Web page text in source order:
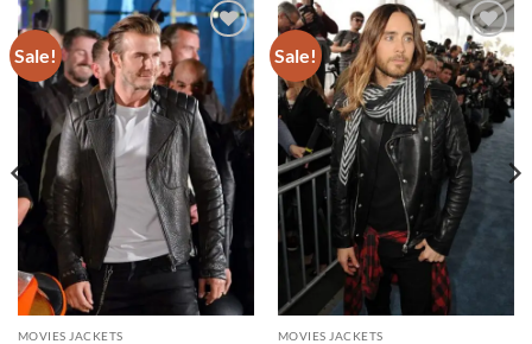
Sale!
Add to
wishlist
MOVIES JACKETS
Sale!
Add to
wishlist
MOVIES JACKETS